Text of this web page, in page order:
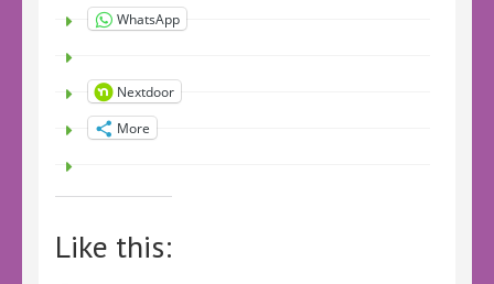
WhatsApp
Nextdoor
More
Like this: